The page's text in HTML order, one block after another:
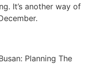
It’s another way of
Planning The